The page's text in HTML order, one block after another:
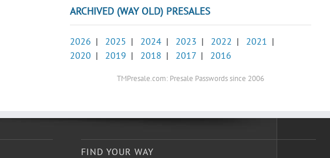
ARCHIVED (WAY OLD) PRESALES
2026 | 2025 | 2024 | 2023 | 2022 | 2021 |
2020 | 2019 | 2018 | 2017 | 2016
TMPresale.com: Presale Passwords since 2006
FIND YOUR WAY